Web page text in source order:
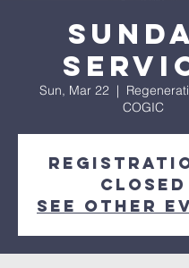
Sun, Mar 22
  |
COGIC
closed
See other